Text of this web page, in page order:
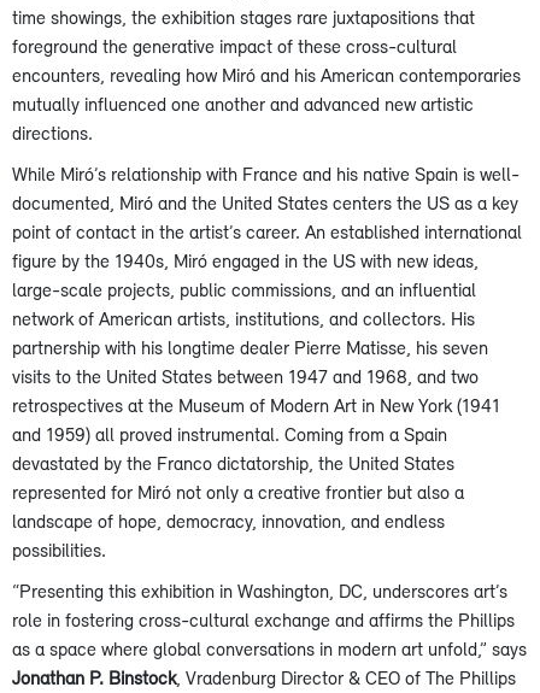
time showings, the exhibition stages rare juxtapositions that
foreground the generative impact of these cross-cultural
encounters, revealing how Miró and his American contemporaries
mutually influenced one another and advanced new artistic
directions.
While Miró’s relationship with France and his native Spain is well-
documented, Miró and the United States centers the US as a key
point of contact in the artist’s career. An established international
figure by the 1940s, Miró engaged in the US with new ideas,
large-scale projects, public commissions, and an influential
network of American artists, institutions, and collectors. His
partnership with his longtime dealer Pierre Matisse, his seven
visits to the United States between 1947 and 1968, and two
retrospectives at the Museum of Modern Art in New York (1941
and 1959) all proved instrumental. Coming from a Spain
devastated by the Franco dictatorship, the United States
represented for Miró not only a creative frontier but also a
landscape of hope, democracy, innovation, and endless
possibilities.
“Presenting this exhibition in Washington, DC, underscores art’s
role in fostering cross-cultural exchange and affirms the Phillips
as a space where global conversations in modern art unfold,” says
Jonathan P. Binstock, Vradenburg Director & CEO of The Phillips